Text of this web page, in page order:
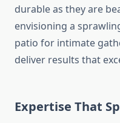
durable as they are
envisioning a
patio for intimate
deliver results that
Expertise That